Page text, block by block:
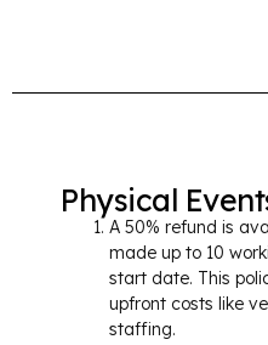
Physical
A 50% refund is
made up to 10
start date. This
upfront costs like
staffing.